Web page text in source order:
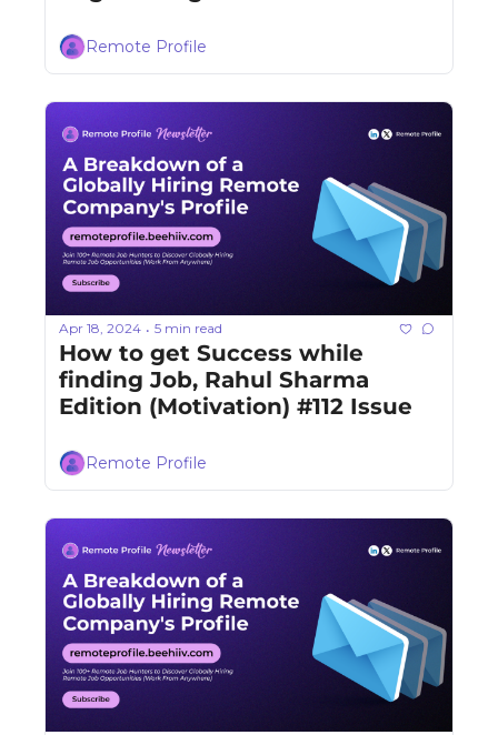
Remote Profile
Apr 18, 2024 • 5 min read
How to get Success while
finding Job, Rahul Sharma
Edition (Motivation) #112 Issue
Remote Profile